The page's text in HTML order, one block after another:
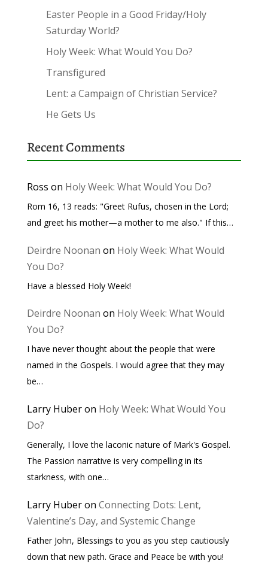
Easter People in a Good Friday/Holy
Saturday World?
Holy Week: What Would You Do?
Transfigured
Lent: a Campaign of Christian Service?
He Gets Us
Recent Comments
Ross on Holy Week: What Would You Do?
Rom 16, 13 reads: "Greet Rufus, chosen in the Lord;
and greet his mother—a mother to me also." If this…
Deirdre Noonan on Holy Week: What Would
You Do?
Have a blessed Holy Week!
Deirdre Noonan on Holy Week: What Would
You Do?
I have never thought about the people that were
named in the Gospels. I would agree that they may
be…
Larry Huberon Holy Week: What Would You
Do?
Generally, I love the laconic nature of Mark's Gospel.
The Passion narrative is very compelling in its
starkness, with one…
Larry Huberon Connecting Dots: Lent,
Valentine’s Day, and Systemic Change
Father John, Blessings to you as you step cautiously
down that new path. Grace and Peace be with you!